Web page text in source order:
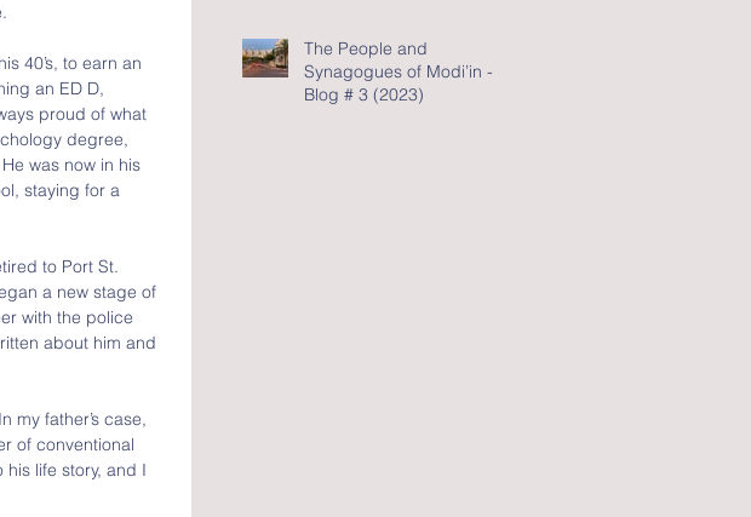
40’s, to earn an
an ED D,
proud of what
degree,
was now in his
staying for a
to Port St.
a new stage of
with the police
about him and
my father’s case,
of conventional
life story, and I
The People and
Synagogues of Modi’in --
Blog # 3 (2023)